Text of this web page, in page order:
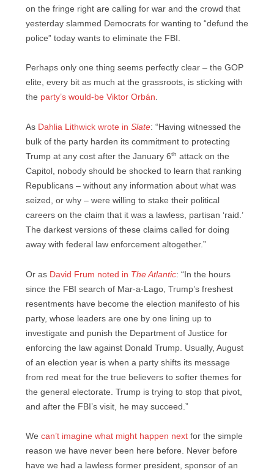
on the fringe right are calling for war and the crowd that
yesterday slammed Democrats for wanting to “defund the
police” today wants to eliminate the FBI.
Perhaps only one thing seems perfectly clear – the GOP
elite, every bit as much at the grassroots, is sticking with
the party’s would-be Viktor Orbán.
As Dahlia Lithwick wrote in Slate: “Having witnessed the
bulk of the party harden its commitment to protecting
Trump at any cost after the January 6th attack on the
Capitol, nobody should be shocked to learn that ranking
Republicans – without any information about what was
seized, or why – were willing to stake their political
careers on the claim that it was a lawless, partisan ‘raid.’
The darkest versions of these claims called for doing
away with federal law enforcement altogether.”
Or as David Frum noted in The Atlantic: “In the hours
since the FBI search of Mar-a-Lago, Trump’s freshest
resentments have become the election manifesto of his
party, whose leaders are one by one lining up to
investigate and punish the Department of Justice for
enforcing the law against Donald Trump. Usually, August
of an election year is when a party shifts its message
from red meat for the true believers to softer themes for
the general electorate. Trump is trying to stop that pivot,
and after the FBI’s visit, he may succeed.”
We can’t imagine what might happen next for the simple
reason we have never been here before. Never before
have we had a lawless former president, sponsor of an